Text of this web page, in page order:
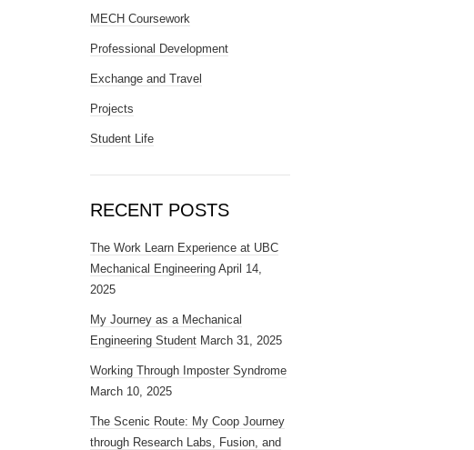
MECH Coursework
Professional Development
Exchange and Travel
Projects
Student Life
RECENT POSTS
The Work Learn Experience at UBC
Mechanical Engineering April 14,
2025
My Journey as a Mechanical
Engineering Student March 31, 2025
Working Through Imposter Syndrome
March 10, 2025
The Scenic Route: My Coop Journey
through Research Labs, Fusion, and